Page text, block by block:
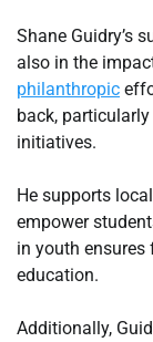
Shane Guidry’s
also in the
philanthropic
back,
initiatives.
He supports
empower
in youth
education.
Additionally,